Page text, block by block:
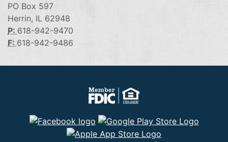
PO Box 597
Herrin, IL 62948
P: 618-942-9470
F: 618-942-9486